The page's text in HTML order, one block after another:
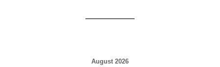
August 2026